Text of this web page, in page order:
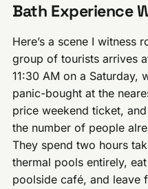
Bath Experience
Here’s a scene I witness
group of tourists arrives
11:30 AM on a Saturday,
panic-bought at the
price weekend ticket,
the number of people
They spend two hours
thermal pools entirely,
poolside café, and leave